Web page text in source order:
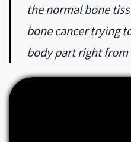
the normal bone
bone cancer trying
body part right from